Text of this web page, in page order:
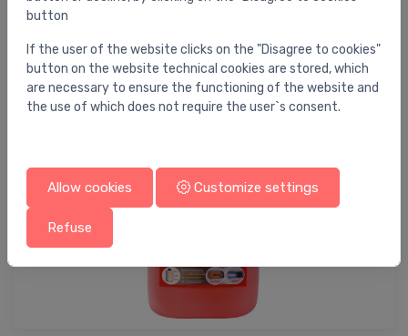
Testing tools
button
If the user of the website clicks on the "Disagree to cookies"
button on the website technical cookies are stored, which
are necessary to ensure the functioning of the website and
the use of which does not require the user`s consent.
Allow cookies Customize settings
Refuse